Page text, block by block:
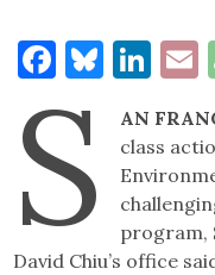
S AN
class
program,
David Chiu’s office